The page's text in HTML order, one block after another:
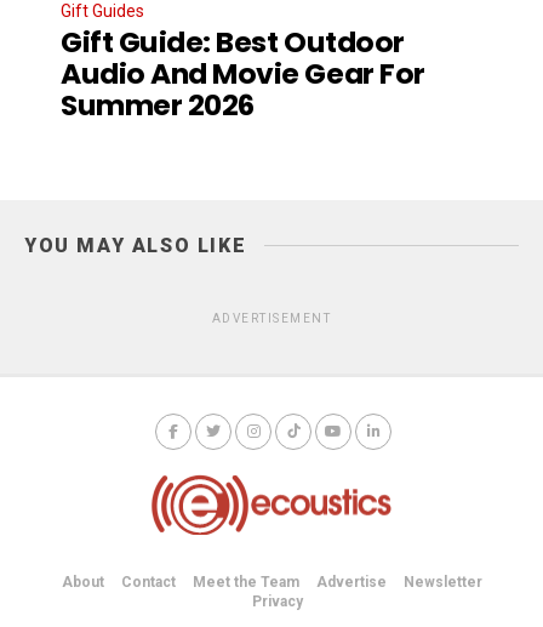
Gift Guides
Gift Guide: Best Outdoor
Audio And Movie Gear For
Summer 2026
YOU MAY ALSO LIKE
ADVERTISEMENT
About Contact Meet the Team Advertise
Newsletter
Privacy